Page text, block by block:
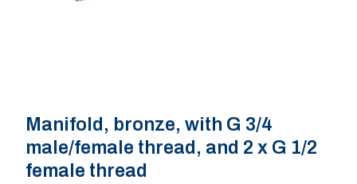
Manifold, bronze, with G 3/4
male/female thread, and 2 x G 1/2
female thread